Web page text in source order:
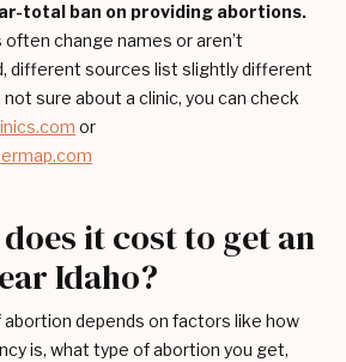
total ban on providing abortions.
change names or aren’t
different sources list slightly different
not sure about a clinic, you can check
or
it cost to get an
Idaho?
depends on factors like how
is, what type of abortion you get,